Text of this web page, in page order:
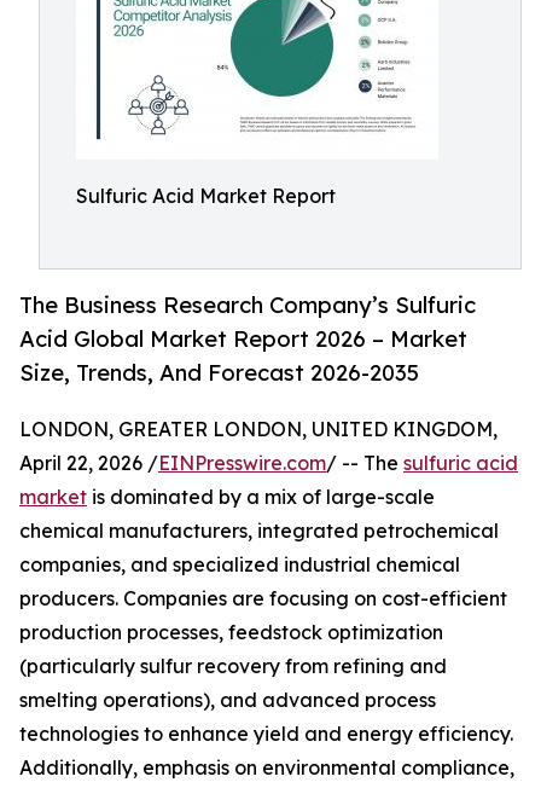
Sulfuric Acid Market Report
The Business Research Company’s Sulfuric
Acid Global Market Report 2026 – Market
Size, Trends, And Forecast 2026-2035
LONDON, GREATER LONDON, UNITED KINGDOM,
April 22, 2026 /EINPresswire.com/ -- The sulfuric acid
market is dominated by a mix of large-scale
chemical manufacturers, integrated petrochemical
companies, and specialized industrial chemical
producers. Companies are focusing on cost-efficient
production processes, feedstock optimization
(particularly sulfur recovery from refining and
smelting operations), and advanced process
technologies to enhance yield and energy efficiency.
Additionally, emphasis on environmental compliance,